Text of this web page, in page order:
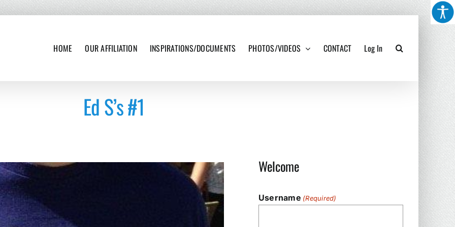
HOME OUR AFFILIATION INSPIRATIONS/DOCUMENTS PHOTOS/VIDEOS CONTACT Log In
Ed S’s #1
Welcome
Username (Required)